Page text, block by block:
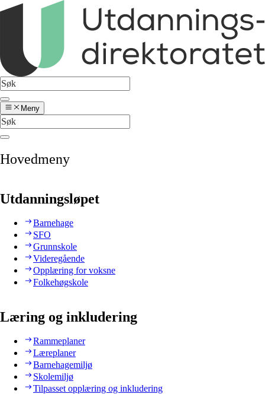
Meny
Hovedmeny
Utdanningsløpet
Barnehage
SFO
Grunnskole
Videregående
Opplæring for voksne
Folkehøgskole
Læring og inkludering
Rammeplaner
Læreplaner
Barnehagemiljø
Skolemiljø
Tilpasset opplæring og inkludering